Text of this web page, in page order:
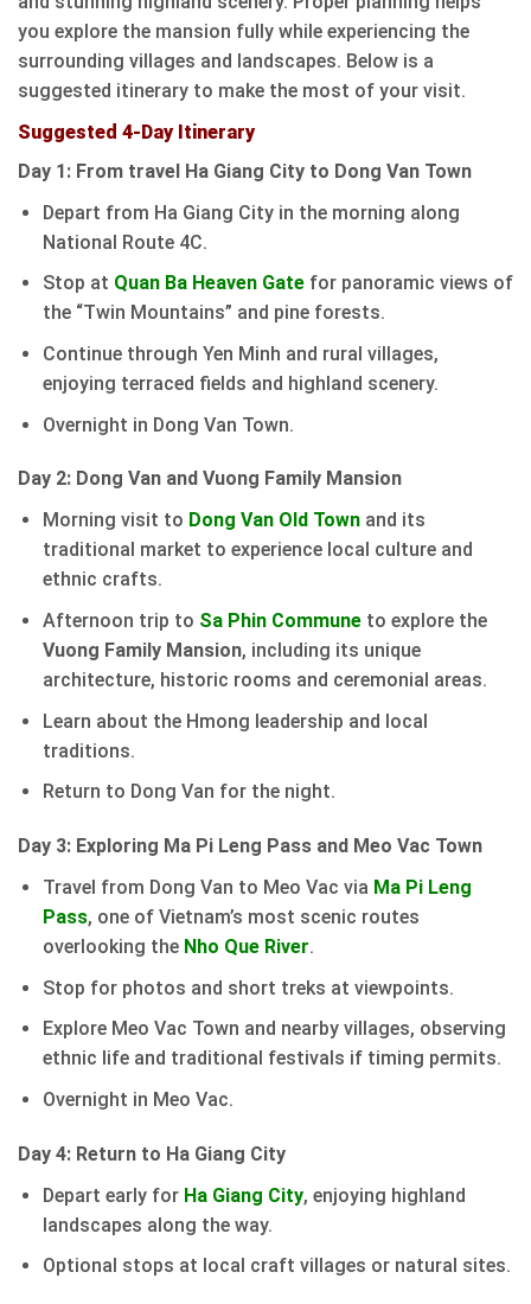
you explore the mansion fully while experiencing the
surrounding villages and landscapes. Below is a
suggested itinerary to make the most of your visit.
Suggested 4-Day Itinerary
Day 1: From travel Ha Giang City to Dong Van Town
Depart from Ha Giang City in the morning along
National Route 4C.
Stop at Quan Ba Heaven Gatefor panoramic views of
the “Twin Mountains” and pine forests.
Continue through Yen Minh and rural villages,
enjoying terraced fields and highland scenery.
Overnight in Dong Van Town.
Day 2: Dong Van and Vuong Family Mansion
Morning visit to Dong Van Old Townand its
traditional market to experience local culture and
ethnic crafts.
Afternoon trip to Sa Phin Communeto explore the
Vuong Family Mansion, including its unique
architecture, historic rooms and ceremonial areas.
Learn about the Hmong leadership and local
traditions.
Return to Dong Van for the night.
Day 3: Exploring Ma Pi Leng Pass and Meo Vac Town
Travel from Dong Van to Meo Vac via Ma Pi Leng
Pass, one of Vietnam’s most scenic routes
overlooking the Nho Que River.
Stop for photos and short treks at viewpoints.
Explore Meo Vac Town and nearby villages, observing
ethnic life and traditional festivals if timing permits.
Overnight in Meo Vac.
Day 4: Return to Ha Giang City
Depart early for Ha Giang City, enjoying highland
landscapes along the way.
Optional stops at local craft villages or natural sites.